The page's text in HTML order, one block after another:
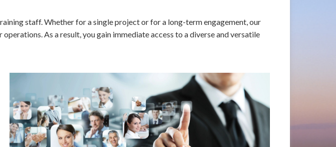
staff. Whether for a single project or for a long-term engagement, our
As a result, you gain immediate access to a diverse and versatile